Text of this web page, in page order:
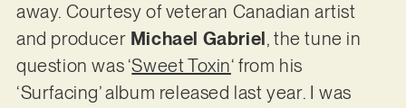
away. Courtesy of veteran Canadian artist
and producer Michael Gabriel , the tune in
question was ‘Sweet Toxin‘ from his
‘Surfacing’ album released last year. I was